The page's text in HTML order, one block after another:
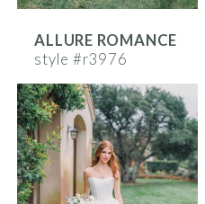
ALLURE ROMANCE
style #r3976